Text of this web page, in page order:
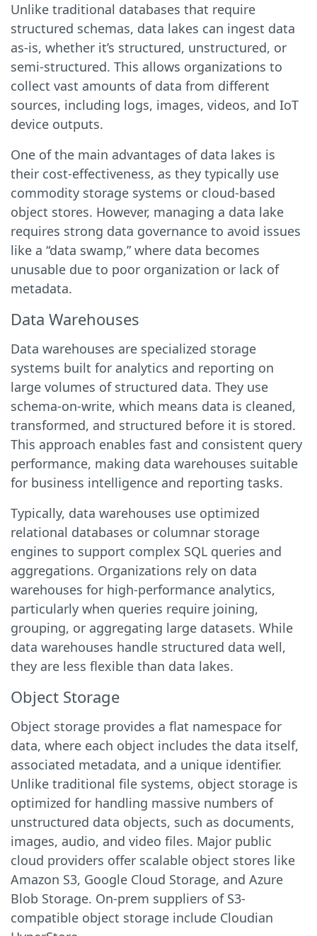
Unlike traditional databases that require
structured schemas, data lakes can ingest data
as-is, whether it’s structured, unstructured, or
semi-structured. This allows organizations to
collect vast amounts of data from different
sources, including logs, images, videos, and IoT
device outputs.
One of the main advantages of data lakes is
their cost-effectiveness, as they typically use
commodity storage systems or cloud-based
object stores. However, managing a data lake
requires strong data governance to avoid issues
like a “data swamp,” where data becomes
unusable due to poor organization or lack of
metadata.
Data Warehouses
Data warehouses are specialized storage
systems built for analytics and reporting on
large volumes of structured data. They use
schema-on-write, which means data is cleaned,
transformed, and structured before it is stored.
This approach enables fast and consistent query
performance, making data warehouses suitable
for business intelligence and reporting tasks.
Typically, data warehouses use optimized
relational databases or columnar storage
engines to support complex SQL queries and
aggregations. Organizations rely on data
warehouses for high-performance analytics,
particularly when queries require joining,
grouping, or aggregating large datasets. While
data warehouses handle structured data well,
they are less flexible than data lakes.
Object Storage
Object storage provides a flat namespace for
data, where each object includes the data itself,
associated metadata, and a unique identifier.
Unlike traditional file systems, object storage is
optimized for handling massive numbers of
unstructured data objects, such as documents,
images, audio, and video files. Major public
cloud providers offer scalable object stores like
Amazon S3, Google Cloud Storage, and Azure
Blob Storage. On-prem suppliers of S3-
compatible object storage include Cloudian